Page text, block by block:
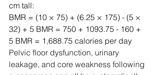
cm tall:
BMR = (10 × 75) + (6.25 × 175) - (5 ×
32) + 5 BMR = 750 + 1093.75 - 160 +
5 BMR = 1,688.75 calories per day
Pelvic floor dysfunction, urinary
leakage, and core weakness following